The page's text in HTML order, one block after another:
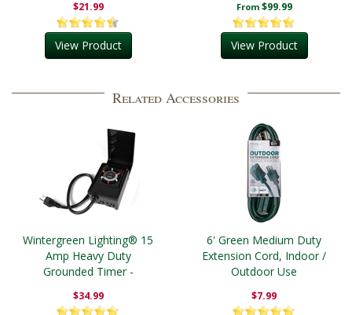
$21.99
View Product
From $99.99
View Product
Related Accessories
Wintergreen Lighting® 15
Amp Heavy Duty
Grounded Timer -
$34.99
6' Green Medium Duty
Extension Cord, Indoor /
Outdoor Use
$7.99